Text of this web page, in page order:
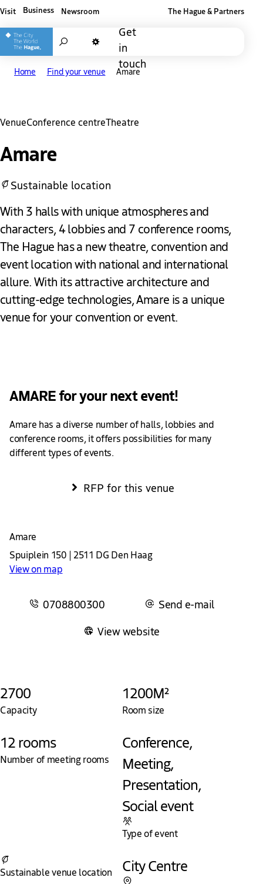
Other The Hague and Partners
Visit Business Newsroom The Hague & Partners
Search
Dark mode
Get
in
touch
Home Find your venue Amare
Amare
VenueConference centreTheatre
Sustainable location
With 3 halls with unique atmospheres and
characters, 4 lobbies and 7 conference rooms,
The Hague has a new theatre, convention and
event location with national and international
allure. With its attractive architecture and
cutting-edge technologies, Amare is a unique
venue for your convention or event.
AMARE for your next event!
Amare has a diverse number of halls, lobbies and
conference rooms, it offers possibilities for many
different types of events.
RFP for this venue
Amare
Spuiplein 150 | 2511 DG Den Haag
View on map
0708800300
Send e-mail
View website
Capacity
2700
Room size
1200M²
Number of meeting rooms
12 rooms
Type of event
Conference,
Meeting,
Presentation,
Social event
Sustainable venue location City Centre